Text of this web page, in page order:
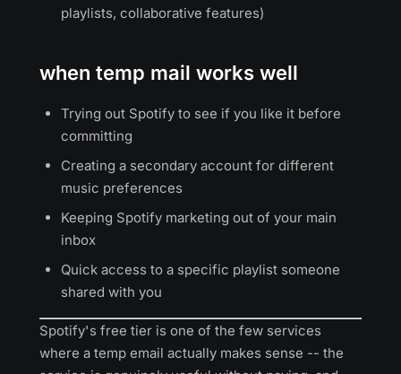
playlists, collaborative features)
when temp mail works well
Trying out Spotify to see if you like it before
committing
Creating a secondary account for different
music preferences
Keeping Spotify marketing out of your main
inbox
Quick access to a specific playlist someone
shared with you
Spotify's free tier is one of the few services
where a temp email actually makes sense -- the